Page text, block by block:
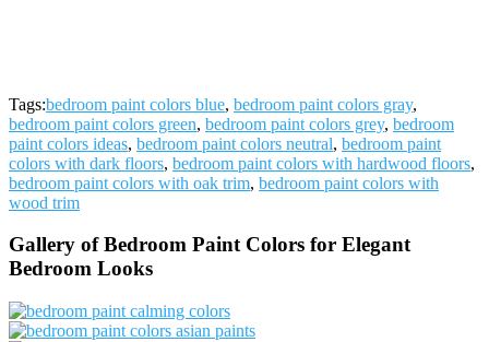
Tags:bedroom paint colors blue, bedroom paint colors gray,
bedroom paint colors green, bedroom paint colors grey, bedroom
paint colors ideas, bedroom paint colors neutral, bedroom paint
colors with dark floors, bedroom paint colors with hardwood floors,
bedroom paint colors with oak trim, bedroom paint colors with
wood trim
Gallery of Bedroom Paint Colors for Elegant
Bedroom Looks